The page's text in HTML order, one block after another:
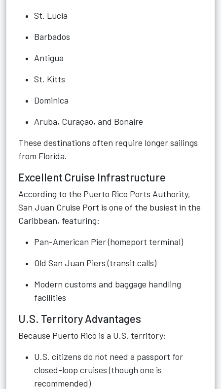
St. Lucia
Barbados
Antigua
St. Kitts
Dominica
Aruba, Curaçao, and Bonaire
These destinations often require longer sailings
from Florida.
Excellent Cruise Infrastructure
According to the Puerto Rico Ports Authority,
San Juan Cruise Port is one of the busiest in the
Caribbean, featuring:
Pan-American Pier (homeport terminal)
Old San Juan Piers (transit calls)
Modern customs and baggage handling
facilities
U.S. Territory Advantages
Because Puerto Rico is a U.S. territory:
U.S. citizens do not need a passport for
closed-loop cruises (though one is
recommended)